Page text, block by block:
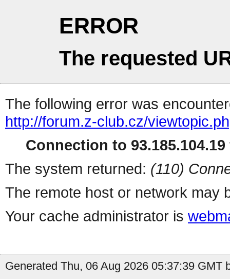
ERROR
The requested
The following error was
http://forum.z-club.cz/
Connection to
The system returned: (110)
The remote host or network may
Your cache administrator is
Generated Thu, 06 Aug 2026 05:37:39